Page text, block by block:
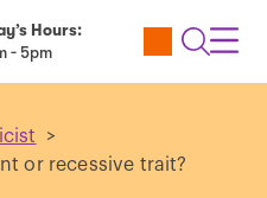
Hours:
- 5pm
Utility
Open
>
or recessive trait?